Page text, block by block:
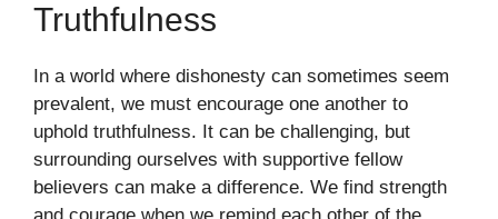
Truthfulness
In a world where dishonesty can sometimes seem
prevalent, we must encourage one another to
uphold truthfulness. It can be challenging, but
surrounding ourselves with supportive fellow
believers can make a difference. We find strength